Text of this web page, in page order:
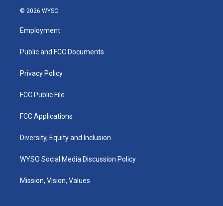
s
a
g
a
u
b
k
© 2026 WYSO
Employment
Public and FCC Documents
Privacy Policy
FCC Public File
FCC Applications
Diversity, Equity and Inclusion
WYSO Social Media Discussion Policy
Mission, Vision, Values